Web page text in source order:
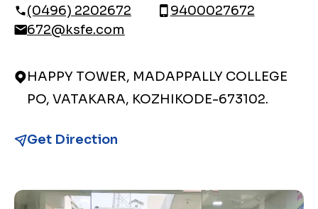
(0496) 2202672
9400027672
672@ksfe.com
HAPPY TOWER, MADAPPALLY COLLEGE
PO, VATAKARA, KOZHIKODE-673102.
Get Direction